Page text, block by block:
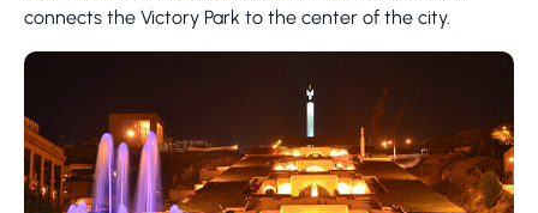
connects the Victory Park to the center of the city.